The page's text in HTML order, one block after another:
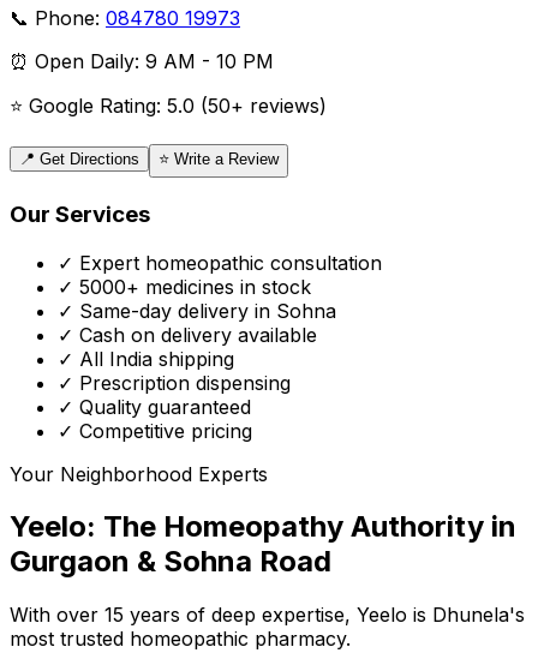
📞 Phone: 084780 19973
⏰ Open Daily: 9 AM - 10 PM
⭐ Google Rating: 5.0 (50+ reviews)
📍 Get Directions ⭐ Write a Review
Our Services
✓ Expert homeopathic consultation
✓ 5000+ medicines in stock
✓ Same-day delivery in Sohna
✓ Cash on delivery available
✓ All India shipping
✓ Prescription dispensing
✓ Quality guaranteed
✓ Competitive pricing
Your Neighborhood Experts
Yeelo: The Homeopathy Authority in
Gurgaon & Sohna Road
With over 15 years of deep expertise, Yeelo is Dhunela's
most trusted homeopathic pharmacy.